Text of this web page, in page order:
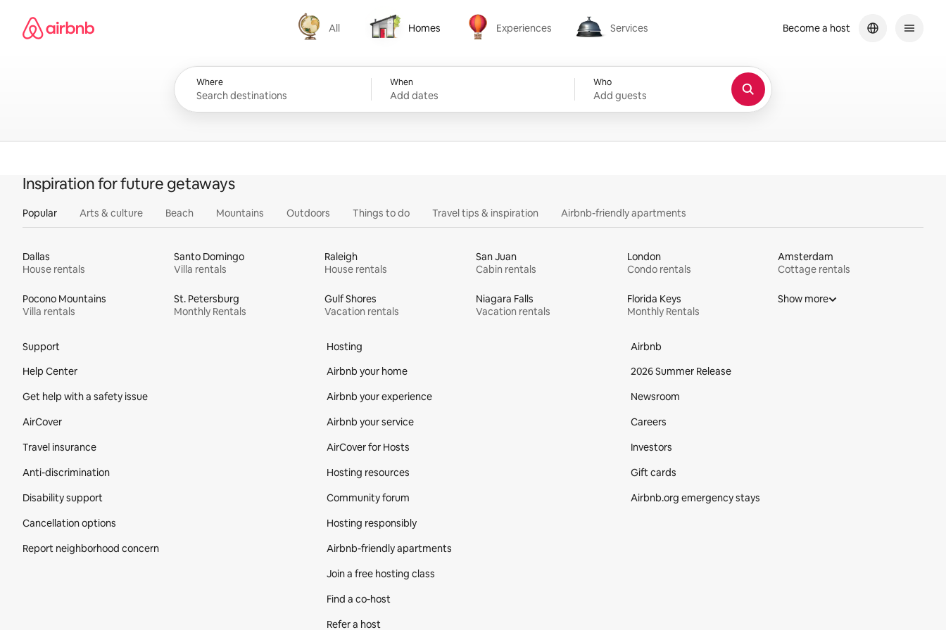
content
Airbnb homepage
All
All
Homes
Homes
Experiences
Experiences
Services
Services
Where When
Add dates
Who
Add guests
Become a host
Inspiration for future getaways
Popular Arts & culture Beach Mountains Outdoors Things to do Travel tips & inspiration Airbnb-friendly apartments
Dallas
House rentals
Santo Domingo
Villa rentals
Raleigh
House rentals
San Juan
Cabin rentals
London
Condo rentals
Amsterdam
Cottage rentals
Pocono Mountains
Villa rentals
St. Petersburg
Monthly Rentals
Gulf Shores
Vacation rentals
Niagara Falls
Vacation rentals
Florida Keys
Monthly Rentals
Show more
Support
Help Center
Get help with a safety issue
AirCover
Travel insurance
Anti-discrimination
Disability support
Cancellation options
Report neighborhood concern
Hosting
Airbnb your home
Airbnb your experience
Airbnb your service
AirCover for Hosts
Hosting resources
Community forum
Hosting responsibly
Airbnb-friendly apartments
Join a free hosting class
Find a co‑host
Refer a host
Airbnb
2026 Summer Release
Newsroom
Careers
Investors
Gift cards
Airbnb.org emergency stays